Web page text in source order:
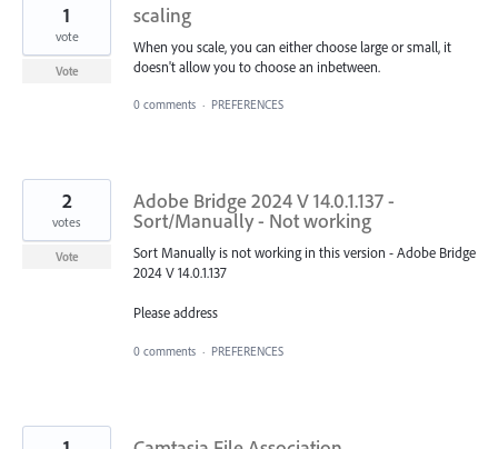
scaling
When you scale, you can either choose large or small, it
doesn't allow you to choose an inbetween.
1
vote
Vote
0 comments · PREFERENCES
Adobe Bridge 2024 V 14.0.1.137 -
Sort/Manually - Not working
Sort Manually is not working in this version - Adobe Bridge
2024 V 14.0.1.137
Please address
2
votes
Vote
0 comments · PREFERENCES